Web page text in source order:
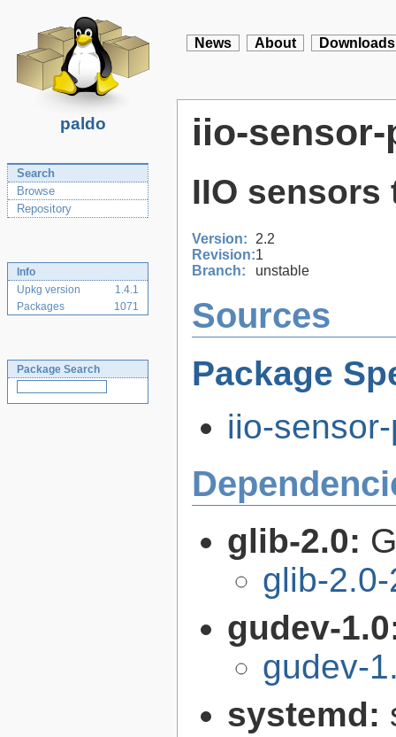
paldo
News About Downloads
Search
Browse
Repository
Info
Upkg version
1.4.1
Packages
1071
Package Search
iio-
IIO sensors
Version:
2.2
Revision:1
Branch:
unstable
Sources
Package
iio-
glib-2.0:
glib-
gudev-
gudev-
systemd: